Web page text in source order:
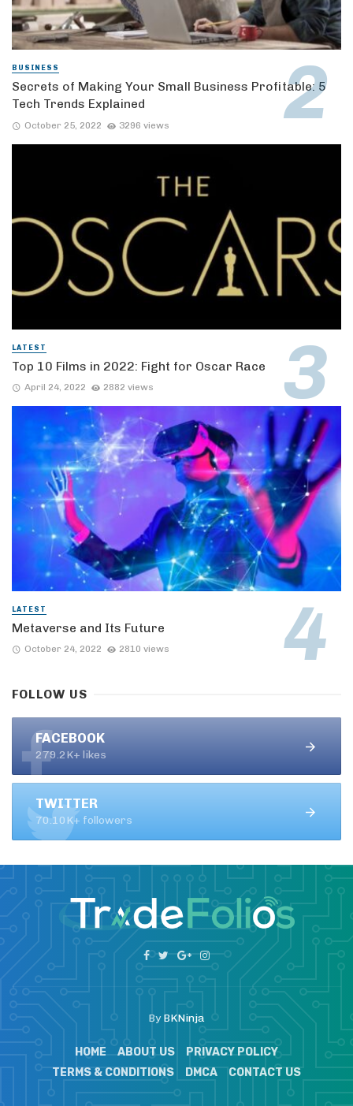
BUSINESS
Secrets of Making Your Small Business Profitable: 5
Tech Trends Explained
October 25, 2022 3296 views
LATEST
Top 10 Films in 2022: Fight for Oscar Race
April 24, 2022 2882 views
LATEST
Metaverse and Its Future
October 24, 2022 2810 views
FOLLOW US
FACEBOOK
279.2K+ likes
TWITTER
70.10K+ followers
ByBKNinja
HOME ABOUT US
PRIVACY POLICY
TERMS & CONDITIONS
DMCA CONTACT US